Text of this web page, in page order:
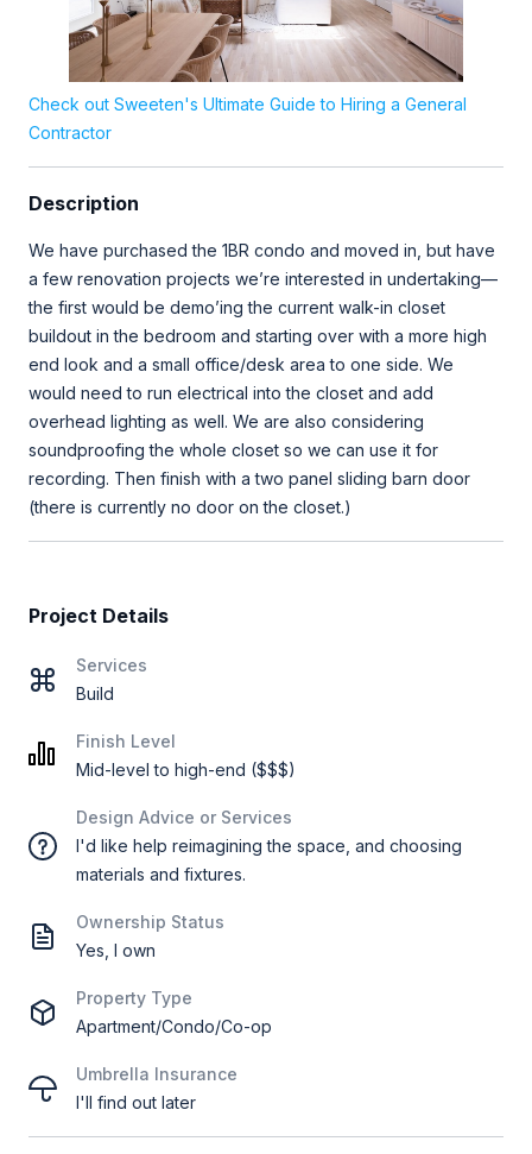
Check out Sweeten's Ultimate Guide to Hiring a General
Contractor
Description
We have purchased the 1BR condo and moved in, but have
a few renovation projects we’re interested in undertaking—
the first would be demo’ing the current walk-in closet
buildout in the bedroom and starting over with a more high
end look and a small office/desk area to one side. We
would need to run electrical into the closet and add
overhead lighting as well. We are also considering
soundproofing the whole closet so we can use it for
recording. Then finish with a two panel sliding barn door
(there is currently no door on the closet.)
Project Details
Services
Build
Finish Level
Mid-level to high-end ($$$)
Design Advice or Services
I'd like help reimagining the space, and choosing
materials and fixtures.
Ownership Status
Yes, I own
Property Type
Apartment/Condo/Co-op
Umbrella Insurance
I'll find out later